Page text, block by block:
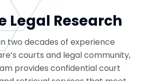
Legal Research
two decades of experience
courts and legal community,
provides confidential court